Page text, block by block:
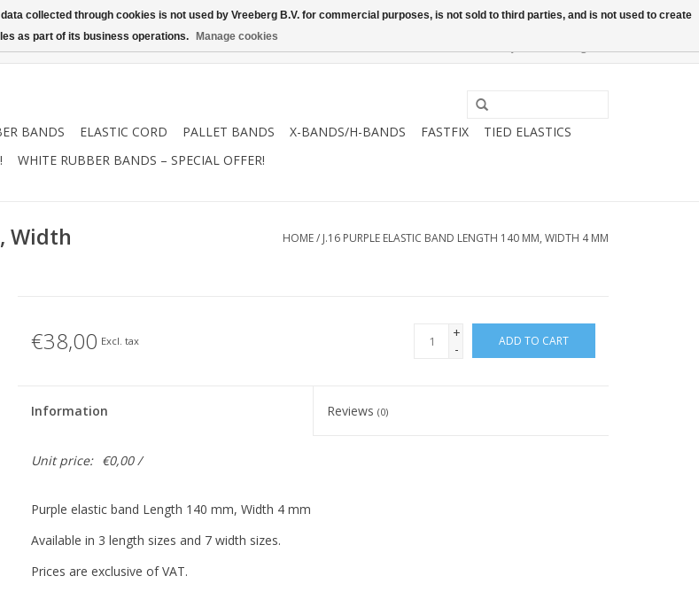
BANDS ELASTIC CORD PALLET BANDS X-BANDS/H-BANDS FASTFIX
TIED ELASTICS
WHITE RUBBER BANDS – SPECIAL OFFER!
Width
HOME/ J.16 PURPLE ELASTIC BAND LENGTH 140 MM, WIDTH 4 MM
€38,00 Excl. tax
+
-
ADD TO CART
Information Reviews(0)
Unit price: €0,00 /
Purple elastic band Length 140 mm, Width 4 mm
Available in 3 length sizes and 7 width sizes.
Prices are exclusive of VAT.
collected through cookies is not used by Vreeberg B.V. for commercial purposes, is not sold to third parties, and is not used to create
as part of its business operations.
Manage cookies